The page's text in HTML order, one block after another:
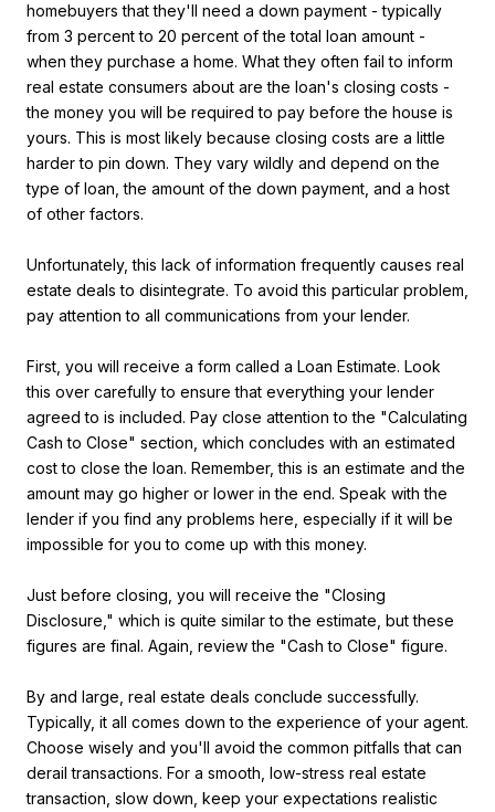
homebuyers that they'll need a down payment - typically
from 3 percent to 20 percent of the total loan amount -
when they purchase a home. What they often fail to inform
real estate consumers about are the loan's closing costs -
the money you will be required to pay before the house is
yours. This is most likely because closing costs are a little
harder to pin down. They vary wildly and depend on the
type of loan, the amount of the down payment, and a host
of other factors.
Unfortunately, this lack of information frequently causes real
estate deals to disintegrate. To avoid this particular problem,
pay attention to all communications from your lender.
First, you will receive a form called a Loan Estimate. Look
this over carefully to ensure that everything your lender
agreed to is included. Pay close attention to the "Calculating
Cash to Close" section, which concludes with an estimated
cost to close the loan. Remember, this is an estimate and the
amount may go higher or lower in the end. Speak with the
lender if you find any problems here, especially if it will be
impossible for you to come up with this money.
Just before closing, you will receive the "Closing
Disclosure," which is quite similar to the estimate, but these
figures are final. Again, review the "Cash to Close" figure.
By and large, real estate deals conclude successfully.
Typically, it all comes down to the experience of your agent.
Choose wisely and you'll avoid the common pitfalls that can
derail transactions. For a smooth, low-stress real estate
transaction, slow down, keep your expectations realistic